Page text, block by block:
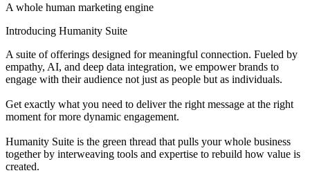
A whole human marketing engine
Introducing Humanity Suite
A suite of offerings designed for meaningful connection. Fueled by
empathy, AI, and deep data integration, we empower brands to
engage with their audience not just as people but as individuals.
Get exactly what you need to deliver the right message at the right
moment for more dynamic engagement.
Humanity Suite is the green thread that pulls your whole business
together by interweaving tools and expertise to rebuild how value is
created.